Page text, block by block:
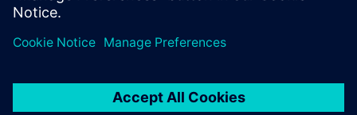
directly impact the wire harness industry.